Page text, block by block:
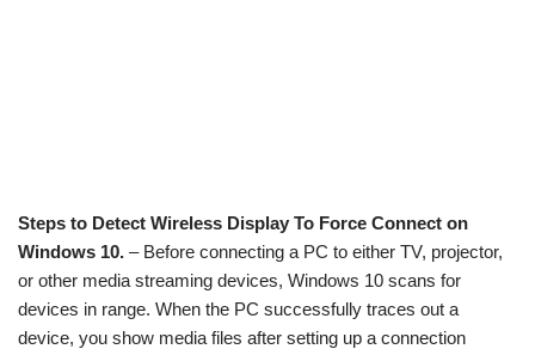
Steps to Detect Wireless Display To Force Connect on
Windows 10. – Before connecting a PC to either TV, projector,
or other media streaming devices, Windows 10 scans for
devices in range. When the PC successfully traces out a
device, you show media files after setting up a connection